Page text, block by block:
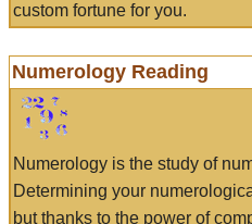
custom fortune for you.
Numerology Reading
Numerology is the study of
Determining your
but thanks to the power of